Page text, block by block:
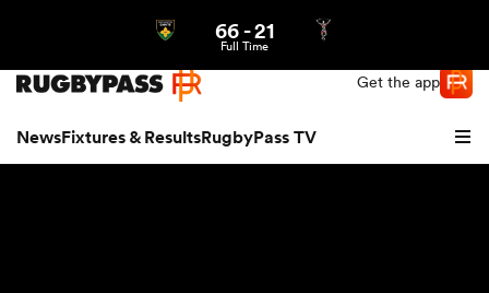
Get the app
NewsFixtures & ResultsRugbyPass TV
66-21
Full Time